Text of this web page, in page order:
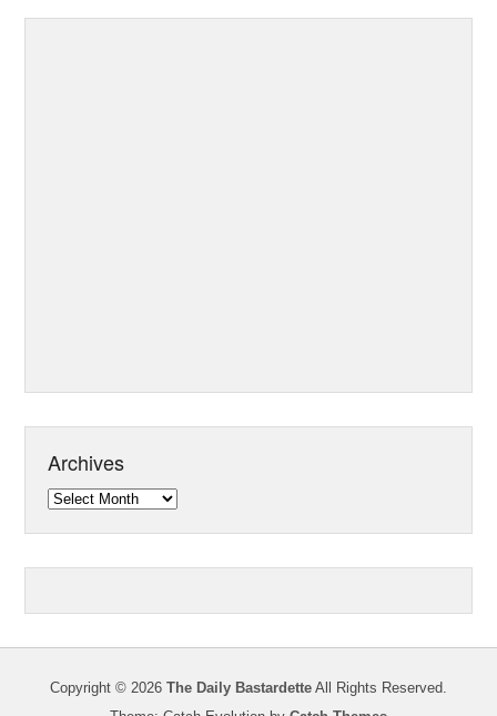
Archives
Archives
Copyright © 2026 The Daily Bastardette All Rights Reserved.